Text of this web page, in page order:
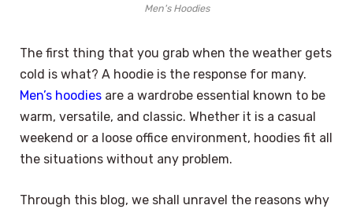
Men's Hoodies
The first thing that you grab when the weather gets
cold is what? A hoodie is the response for many.
Men’s hoodies are a wardrobe essential known to be
warm, versatile, and classic. Whether it is a casual
weekend or a loose office environment, hoodies fit all
the situations without any problem.
Through this blog, we shall unravel the reasons why